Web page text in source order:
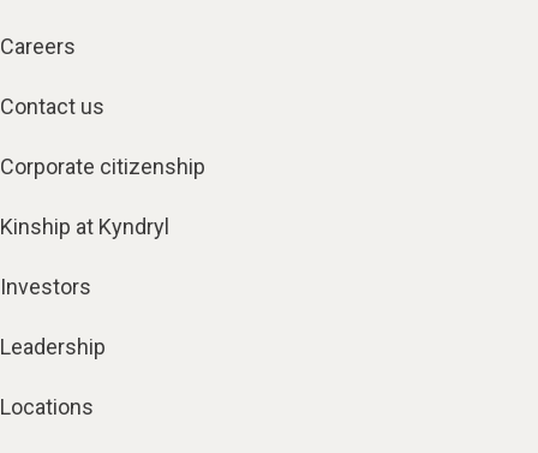
Careers
Contact us
Corporate citizenship
Kinship at Kyndryl
Investors
Leadership
Locations